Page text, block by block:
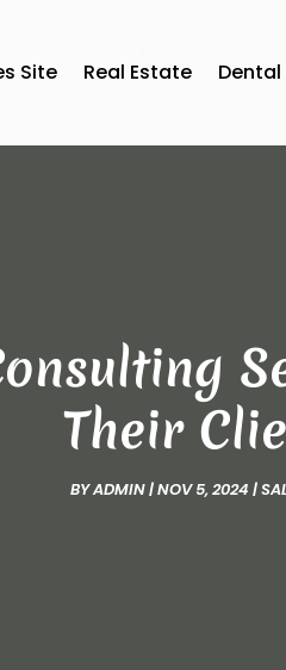
Site Real Estate
Their
BYADMIN|NOV 5, 2024 |